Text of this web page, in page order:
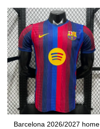
Barcelona 2026/2027 home